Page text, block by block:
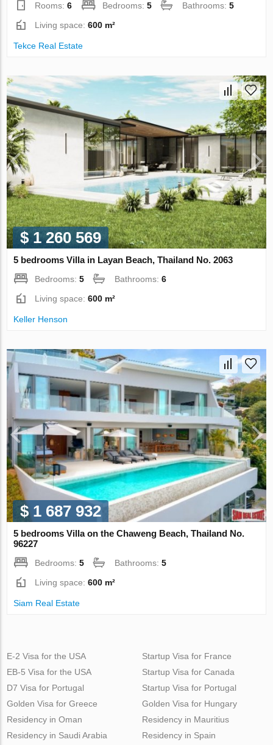
Rooms:6 Bedrooms:5 Bathrooms:5
Living space:600 m²
Tekce Real Estate
$ 1 260 569
5 bedrooms Villa in Layan Beach, Thailand No. 2063
Bedrooms:5 Bathrooms:6
Living space:600 m²
Keller Henson
$ 1 687 932
5 bedrooms Villa on the Chaweng Beach, Thailand No.
96227
Bedrooms:5 Bathrooms:5
Living space:600 m²
Siam Real Estate
E-2 Visa for the USA
EB-5 Visa for the USA
D7 Visa for Portugal
Golden Visa for Greece
Startup Visa for France
Startup Visa for Canada
Startup Visa for Portugal
Golden Visa for Hungary
Residency in Oman
Residency in Saudi Arabia
Residency in Mauritius
Residency in Spain